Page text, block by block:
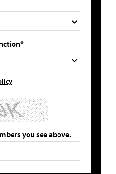
you see above.